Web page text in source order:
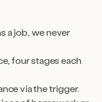
a job, we never
four stages each
via the trigger.